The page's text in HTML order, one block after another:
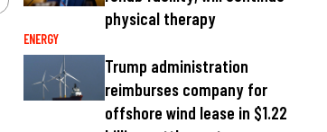
physical therapy
ENERGY
Trump administration
reimburses company for
offshore wind lease in $1.22